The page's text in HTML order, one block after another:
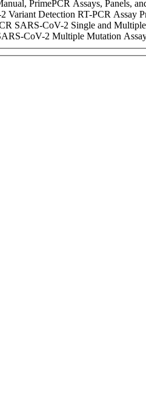
PrimePCR Assays, Panels,
Variant Detection RT-PCR Assay
SARS-CoV-2 Single and
CoV-2 Multiple Mutation